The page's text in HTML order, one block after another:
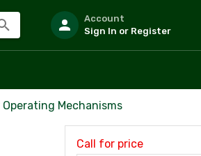
Account
Sign In or Register
Mechanisms
Call for price